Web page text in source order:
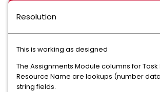
Resolution
This is working as designed
The Assignments Module columns for
Resource Name are lookups (number
string fields.